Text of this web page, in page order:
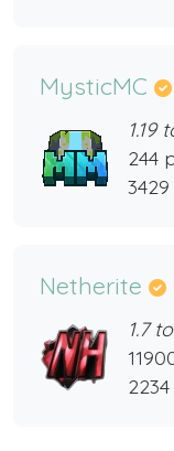
MysticMC
1.19
244
Netherite
1.7